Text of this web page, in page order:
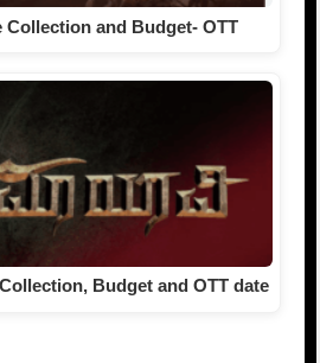
and Budget- OTT
Budget and OTT date